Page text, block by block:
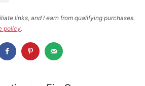
links, and I earn from qualifying purchases.
policy.